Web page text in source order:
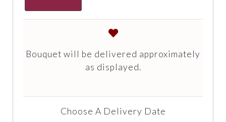
Bouquet will be delivered approximately
as displayed.
Choose A Delivery Date